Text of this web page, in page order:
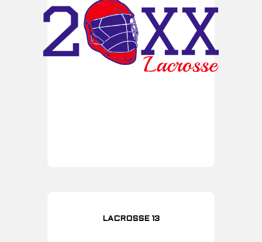
LACROSSE 13